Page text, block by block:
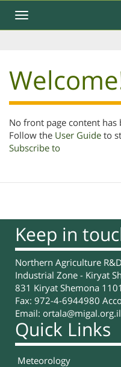
main
Toggle
navigation
No front page content has
Follow the User Guide to
Subscribe to
Keep in
Northern Agriculture
Industrial Zone - Kiryat
831 Kiryat Shemona
Fax: 972-4-6944980
Email: ortala@migal.org.il
Quick Links
Meteorology